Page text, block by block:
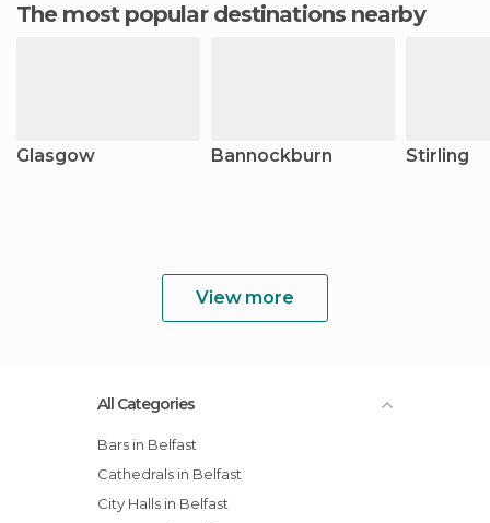
The most popular destinations nearby
Glasgow Bannockburn Stirling
View more
All Categories
Bars in Belfast
Cathedrals in Belfast
City Halls in Belfast